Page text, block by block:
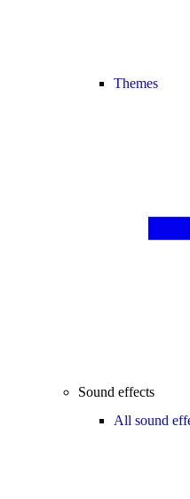
Themes
Sound effects
All sound